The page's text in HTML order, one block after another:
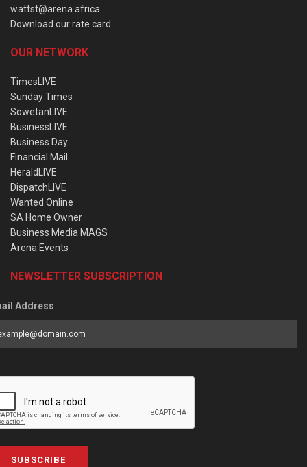
wattst@arena.africa
Download our rate card
OUR NETWORK
TimesLIVE
Sunday Times
SowetanLIVE
BusinessLIVE
Business Day
Financial Mail
HeraldLIVE
DispatchLIVE
Wanted Online
SA Home Owner
Business Media MAGS
Arena Events
NEWSLETTER SUBSCRIPTION
Address
SUBSCRIBE